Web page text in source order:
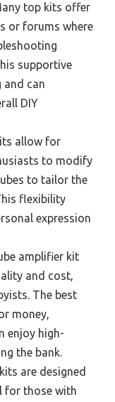
top kits offer
or forums where
supportive
and can
DIY
allow for
to modify
to tailor the
flexibility
expression
amplifier kit
and cost,
The best
money,
enjoy high-
the bank.
are designed
for those with